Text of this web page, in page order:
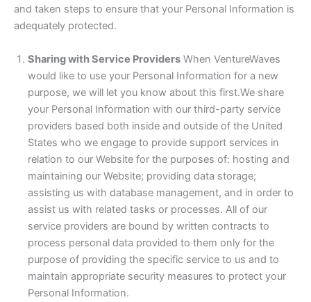
and taken steps to ensure that your Personal Information is
adequately protected.
Sharing with Service Providers When VentureWaves
would like to use your Personal Information for a new
purpose, we will let you know about this first.We share
your Personal Information with our third-party service
providers based both inside and outside of the United
States who we engage to provide support services in
relation to our Website for the purposes of: hosting and
maintaining our Website; providing data storage;
assisting us with database management, and in order to
assist us with related tasks or processes. All of our
service providers are bound by written contracts to
process personal data provided to them only for the
purpose of providing the specific service to us and to
maintain appropriate security measures to protect your
Personal Information.